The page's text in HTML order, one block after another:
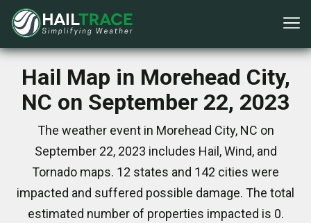
Hail Map in Morehead City,
NC on September 22, 2023
The weather event in Morehead City, NC on
September 22, 2023 includes Hail, Wind, and
Tornado maps. 12 states and 142 cities were
impacted and suffered possible damage. The total
estimated number of properties impacted is 0.